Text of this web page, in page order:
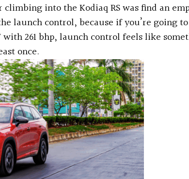
into the Kodiaq RS was find an
launch control, because if you’re going
261 bhp, launch control feels like
once.